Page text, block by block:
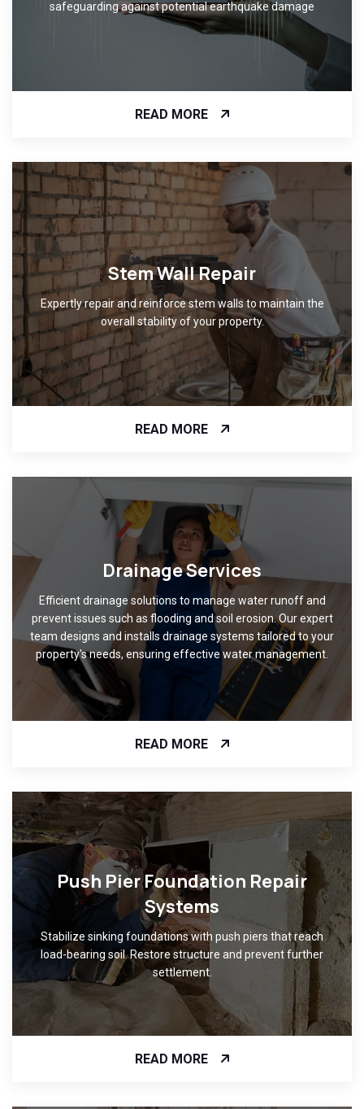
safeguarding against potential earthquake damage
READ MORE
Stem Wall Repair
Expertly repair and reinforce stem walls to maintain the
overall stability of your property.
READ MORE
Drainage Services
Efficient drainage solutions to manage water runoff and
prevent issues such as flooding and soil erosion. Our expert
team designs and installs drainage systems tailored to your
property's needs, ensuring effective water management.
READ MORE
Push Pier Foundation Repair
Systems
Stabilize sinking foundations with push piers that reach
load-bearing soil. Restore structure and prevent further
settlement.
READ MORE